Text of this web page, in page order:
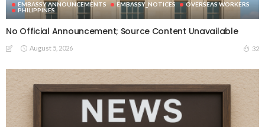
EMBASSY ANNOUNCEMENTS EMBASSY_NOTICES
OVERSEAS WORKERS
PHILIPPINES
No Official Announcement; Source Content Unavailable
August 5, 2026 32